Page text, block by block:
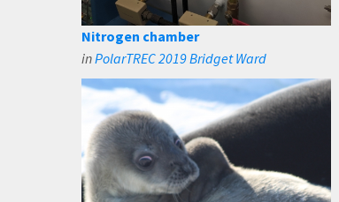
Nitrogen chamber
inPolarTREC 2019 Bridget Ward